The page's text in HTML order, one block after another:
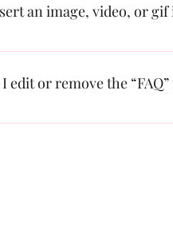
an image, video, or gif
media follow these steps: 1.
edit or remove the
the title from the Settings tab